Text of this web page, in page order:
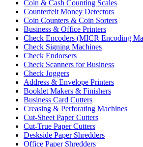
Coin & Cash Counting Scales
Counterfeit Money Detectors
Coin Counters & Coin Sorters
Business & Office Printers
Check Encoders (MICR Encoding
Check Signing Machines
Check Endorsers
Check Scanners for Business
Check Joggers
Address & Envelope Printers
Booklet Makers & Finishers
Business Card Cutters
Creasing & Perforating Machines
Cut-Sheet Paper Cutters
Cut-True Paper Cutters
Deskside Paper Shredders
Office Paper Shredders